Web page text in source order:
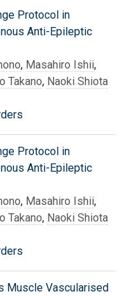
Protocol in
Anti-Epileptic
, Masahiro Ishii,
Takano, Naoki Shiota
Protocol in
Anti-Epileptic
, Masahiro Ishii,
Takano, Naoki Shiota
Muscle Vascularised